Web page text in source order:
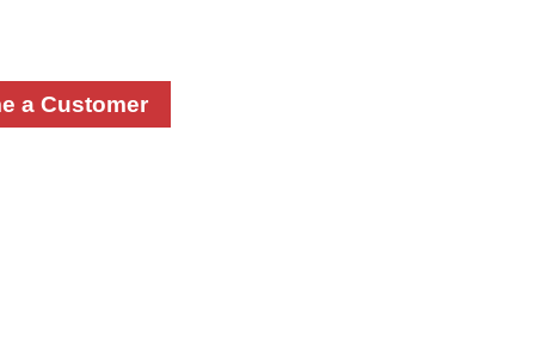
a Customer